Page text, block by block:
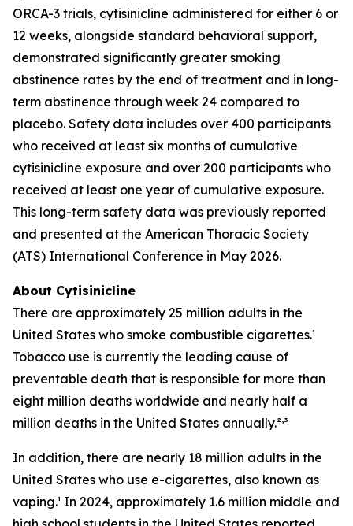
ORCA-3 trials, cytisinicline administered for either 6 or
12 weeks, alongside standard behavioral support,
demonstrated significantly greater smoking
abstinence rates by the end of treatment and in long-
term abstinence through week 24 compared to
placebo. Safety data includes over 400 participants
who received at least six months of cumulative
cytisinicline exposure and over 200 participants who
received at least one year of cumulative exposure.
This long-term safety data was previously reported
and presented at the American Thoracic Society
(ATS) International Conference in May 2026.
About Cytisinicline
There are approximately 25 million adults in the
United States who smoke combustible cigarettes.¹
Tobacco use is currently the leading cause of
preventable death that is responsible for more than
eight million deaths worldwide and nearly half a
million deaths in the United States annually.²,³
In addition, there are nearly 18 million adults in the
United States who use e-cigarettes, also known as
vaping.¹ In 2024, approximately 1.6 million middle and